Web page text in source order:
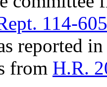
114-605
reported
from H.R.